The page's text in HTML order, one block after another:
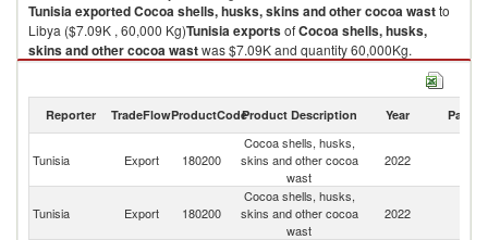
TunisiaexportedCocoa shells, husks, skins and other cocoa wastto
Libya ($7.09K , 60,000 Kg)TunisiaexportsofCocoa shells, husks,
skins and other cocoa wastwas $7.09K and quantity 60,000Kg.
Cocoa shells, husks, skins and other cocoa wastto
Cocoa shells, husks, skins and other cocoa wast imports by country in
Reporter TradeFlowProductCodeProduct Description Year Partner
Tunisia Export 180200
Cocoa shells, husks,
skins and other cocoa
wast
2022
Tunisia Export 180200
Cocoa shells, husks,
skins and other cocoa
wast
2022